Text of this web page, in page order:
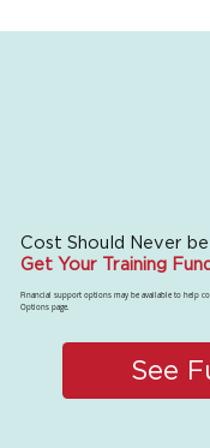
Cost Should Never be
Get Your Training
Financial support options may be available to help
Options page.
See